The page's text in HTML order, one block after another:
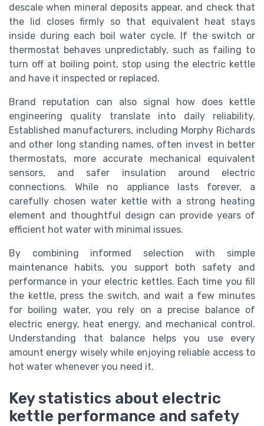
descale when mineral deposits appear, and check that
the lid closes firmly so that equivalent heat stays
inside during each boil water cycle. If the switch or
thermostat behaves unpredictably, such as failing to
turn off at boiling point, stop using the electric kettle
and have it inspected or replaced.
Brand reputation can also signal how does kettle
engineering quality translate into daily reliability.
Established manufacturers, including Morphy Richards
and other long standing names, often invest in better
thermostats, more accurate mechanical equivalent
sensors, and safer insulation around electric
connections. While no appliance lasts forever, a
carefully chosen water kettle with a strong heating
element and thoughtful design can provide years of
efficient hot water with minimal issues.
By combining informed selection with simple
maintenance habits, you support both safety and
performance in your electric kettles. Each time you fill
the kettle, press the switch, and wait a few minutes
for boiling water, you rely on a precise balance of
electric energy, heat energy, and mechanical control.
Understanding that balance helps you use every
amount energy wisely while enjoying reliable access to
hot water whenever you need it.
Key statistics about electric
kettle performance and safety